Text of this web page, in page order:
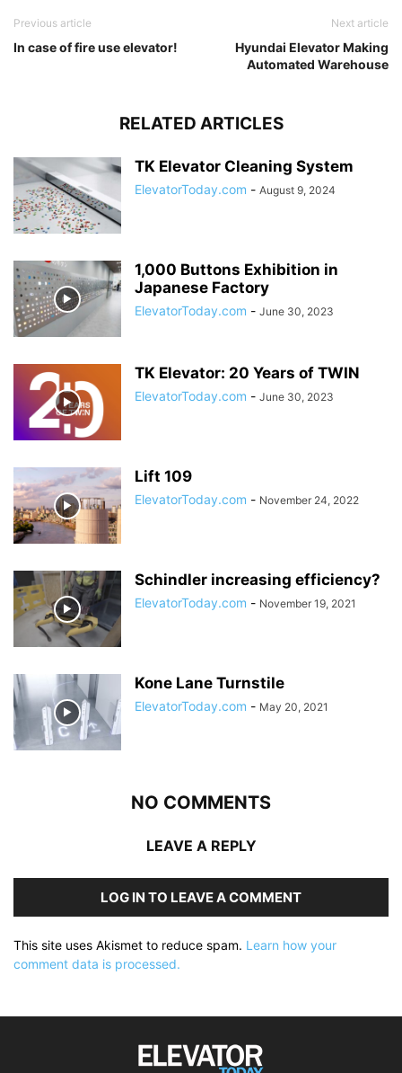
Previous article
In case of fire use elevator!
Next article
Hyundai Elevator Making
Automated Warehouse
RELATED ARTICLES
TK Elevator Cleaning System
ElevatorToday.com - August 9, 2024
1,000 Buttons Exhibition in
Japanese Factory
ElevatorToday.com - June 30, 2023
TK Elevator: 20 Years of TWIN
ElevatorToday.com - June 30, 2023
Lift 109
ElevatorToday.com - November 24, 2022
Schindler increasing efficiency?
ElevatorToday.com - November 19, 2021
Kone Lane Turnstile
ElevatorToday.com - May 20, 2021
NO COMMENTS
LEAVE A REPLY
LOG IN TO LEAVE A COMMENT
This site uses Akismet to reduce spam. Learn how your
comment data is processed.